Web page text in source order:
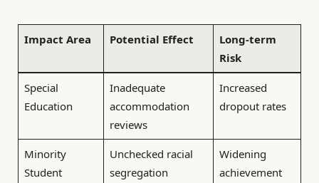
Impact Area Potential Effect
Long-term
Risk
Special
Education
Inadequate
accommodation
reviews
Increased
dropout rates
Minority
Student
Unchecked racial
segregation
Widening
achievement